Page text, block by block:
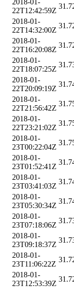
22T12:42:59Z
2018-01-
22T14:32:00Z
2018-01-
22T16:20:08Z
2018-01-
22T18:07:25Z
2018-01-
22T20:09:19Z
2018-01-
22T21:56:42Z
2018-01-
22T23:21:02Z
2018-01-
23T00:22:04Z
2018-01-
23T01:52:41Z
2018-01-
23T03:41:03Z
2018-01-
23T05:30:34Z
2018-01-
23T07:18:06Z
2018-01-
23T09:18:37Z
2018-01-
23T11:06:22Z
2018-01-
23T12:53:39Z